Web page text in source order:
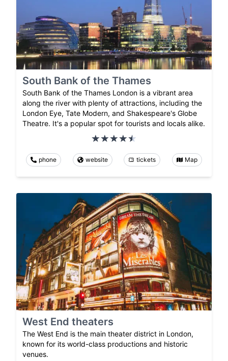
South Bank of the Thames
South Bank of the Thames London is a vibrant area
along the river with plenty of attractions, including the
London Eye, Tate Modern, and Shakespeare's Globe
Theatre. It's a popular spot for tourists and locals alike.
phone website tickets Map
West End theaters
The West End is the main theater district in London,
known for its world-class productions and historic
venues.